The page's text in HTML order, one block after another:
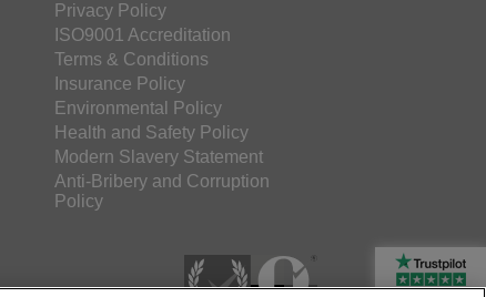
Privacy Policy
ISO9001 Accreditation
Terms & Conditions
Insurance Policy
Environmental Policy
Health and Safety Policy
Modern Slavery Statement
Anti-Bribery and Corruption
Policy
Rated Excellent